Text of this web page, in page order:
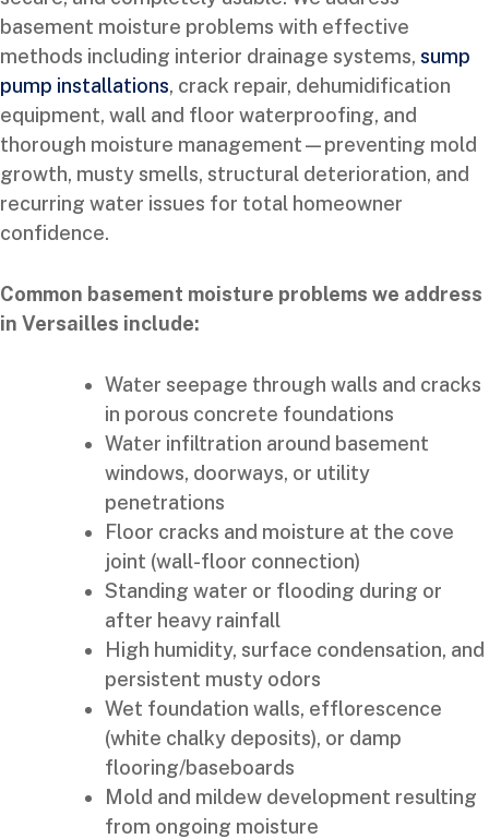
basement moisture problems with effective
methods including interior drainage systems, sump
pump installations, crack repair, dehumidification
equipment, wall and floor waterproofing, and
thorough moisture management—preventing mold
growth, musty smells, structural deterioration, and
recurring water issues for total homeowner
confidence.
Common basement moisture problems we address
in Versailles include:
Water seepage through walls and cracks
in porous concrete foundations
Water infiltration around basement
windows, doorways, or utility
penetrations
Floor cracks and moisture at the cove
joint (wall-floor connection)
Standing water or flooding during or
after heavy rainfall
High humidity, surface condensation, and
persistent musty odors
Wet foundation walls, efflorescence
(white chalky deposits), or damp
flooring/baseboards
Mold and mildew development resulting
from ongoing moisture